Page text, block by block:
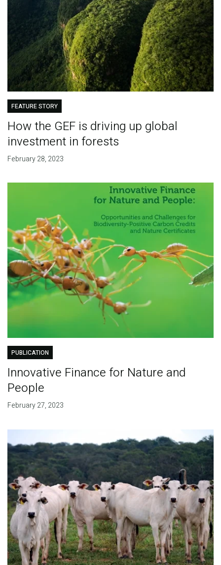
FEATURE STORY
How the GEF is driving up global
investment in forests
February 28, 2023
PUBLICATION
Innovative Finance for Nature and
People
February 27, 2023